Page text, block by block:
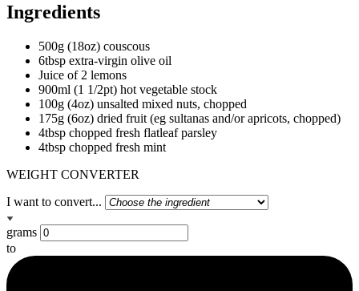
Ingredients
500g (18oz) couscous
6tbsp extra-virgin olive oil
Juice of 2 lemons
900ml (1 1/2pt) hot vegetable stock
100g (4oz) unsalted mixed nuts, chopped
175g (6oz) dried fruit (eg sultanas and/or apricots, chopped)
4tbsp chopped fresh flatleaf parsley
4tbsp chopped fresh mint
WEIGHT CONVERTER
I want to convert...
grams
to